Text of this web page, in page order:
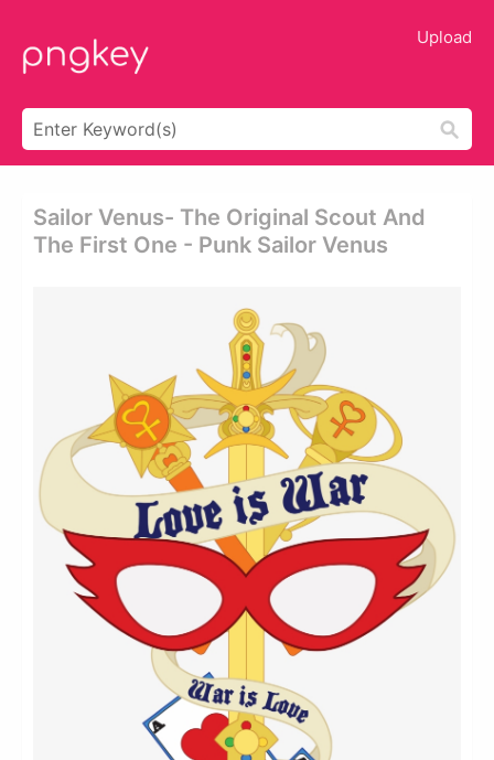
Upload
Sailor Venus- The Original Scout And
The First One - Punk Sailor Venus